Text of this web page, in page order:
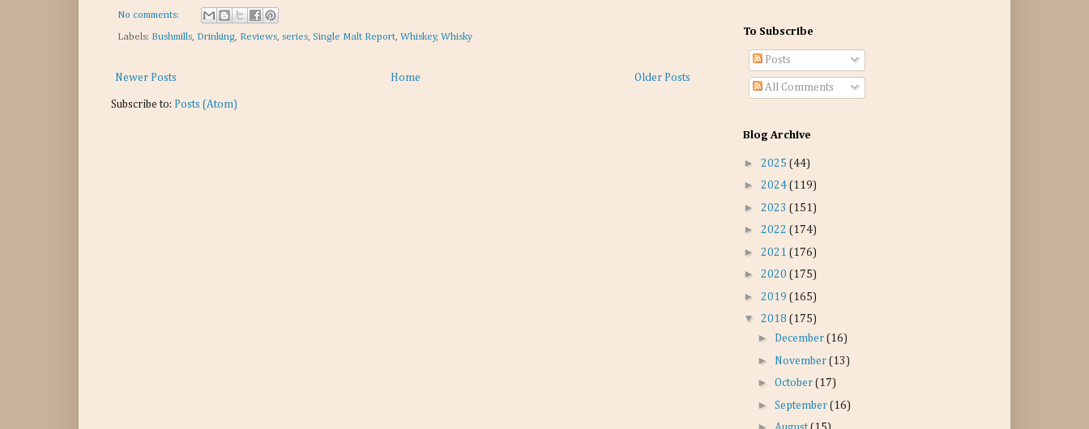
No comments:
Labels: Bushmills, Drinking, Reviews, series, Single Malt Report, Whiskey, Whisky
Newer Posts Older Posts
Home
Subscribe to: Posts (Atom)
To Subscribe
Posts
All Comments
Blog Archive
► 2025 (44)
► 2024 (119)
► 2023 (151)
► 2022 (174)
► 2021 (176)
► 2020 (175)
► 2019 (165)
▼ 2018 (175)
► December (16)
► November (13)
► October (17)
► September (16)